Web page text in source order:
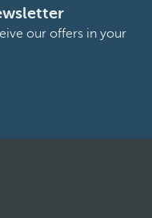
our offers in your